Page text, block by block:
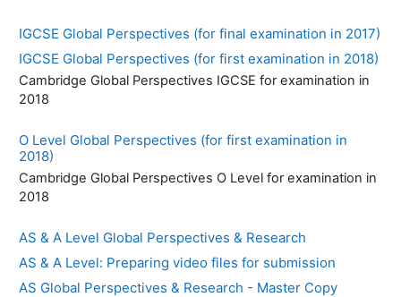
IGCSE Global Perspectives (for final examination in 2017)
IGCSE Global Perspectives (for first examination in 2018)
Cambridge Global Perspectives IGCSE for examination in
2018
O Level Global Perspectives (for first examination in
2018)
Cambridge Global Perspectives O Level for examination in
2018
AS & A Level Global Perspectives & Research
AS & A Level: Preparing video files for submission
AS Global Perspectives & Research - Master Copy